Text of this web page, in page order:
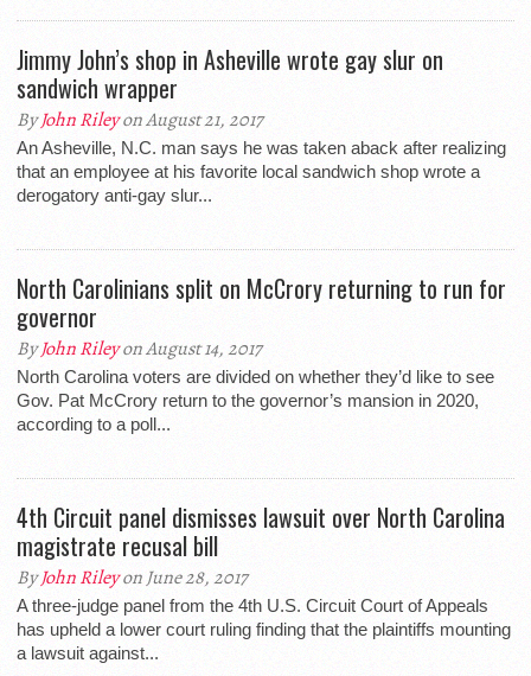
Jimmy John’s shop in Asheville wrote gay slur on
sandwich wrapper
ByJohn Rileyon August 21, 2017
An Asheville, N.C. man says he was taken aback after realizing
that an employee at his favorite local sandwich shop wrote a
derogatory anti-gay slur...
North Carolinians split on McCrory returning to run for
governor
ByJohn Rileyon August 14, 2017
North Carolina voters are divided on whether they’d like to see
Gov. Pat McCrory return to the governor’s mansion in 2020,
according to a poll...
4th Circuit panel dismisses lawsuit over North Carolina
magistrate recusal bill
ByJohn Rileyon June 28, 2017
A three-judge panel from the 4th U.S. Circuit Court of Appeals
has upheld a lower court ruling finding that the plaintiffs mounting
a lawsuit against...